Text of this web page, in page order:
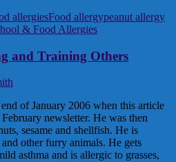
allergiesFood allergypeanut allergy
& Food Allergies
and Training Others
of January 2006 when this article
newsletter. He was then
sesame and shellfish. He is
other furry animals. He gets
asthma and is allergic to grasses,